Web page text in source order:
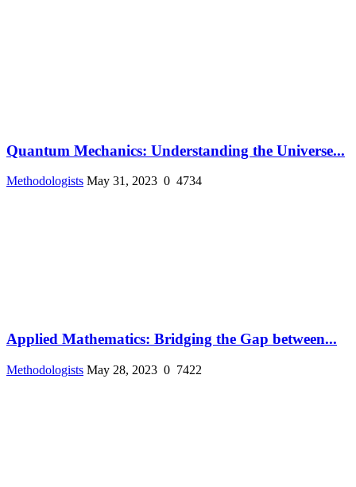
Quantum Mechanics: Understanding the Universe...
Methodologists May 31, 2023 0 4734
Applied Mathematics: Bridging the Gap between...
Methodologists May 28, 2023 0 7422